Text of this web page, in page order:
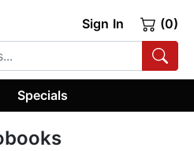
Sign In (0)
Specials